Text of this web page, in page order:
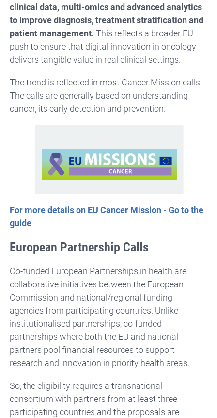
clinical data, multi-omics and advanced analytics
to improve diagnosis, treatment stratification and
patient management. This reflects a broader EU
push to ensure that digital innovation in oncology
delivers tangible value in real clinical settings.
The trend is reflected in most Cancer Mission calls.
The calls are generally based on understanding
cancer, its early detection and prevention.
For more details on EU Cancer Mission - Go to the
guide
European Partnership Calls
Co-funded European Partnerships in health are
collaborative initiatives between the European
Commission and national/regional funding
agencies from participating countries. Unlike
institutionalised partnerships, co-funded
partnerships where both the EU and national
partners pool financial resources to support
research and innovation in priority health areas.
So, the eligibility requires a transnational
consortium with partners from at least three
participating countries and the proposals are